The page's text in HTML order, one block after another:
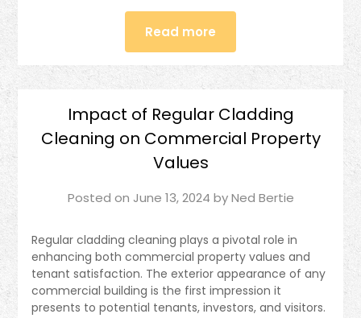
Read more
Impact of Regular Cladding
Cleaning on Commercial Property
Values
Posted on June 13, 2024 byNed Bertie
Regular cladding cleaning plays a pivotal role in
enhancing both commercial property values and
tenant satisfaction. The exterior appearance of any
commercial building is the first impression it
presents to potential tenants, investors, and visitors.